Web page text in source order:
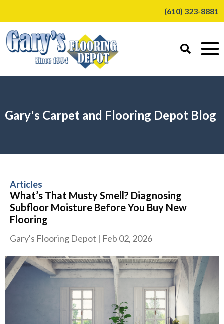
(610) 323-8881
Gary's Carpet and Flooring Depot Blog
Articles
What’s That Musty Smell? Diagnosing
Subfloor Moisture Before You Buy New
Flooring
Gary's Flooring Depot | Feb 02, 2026